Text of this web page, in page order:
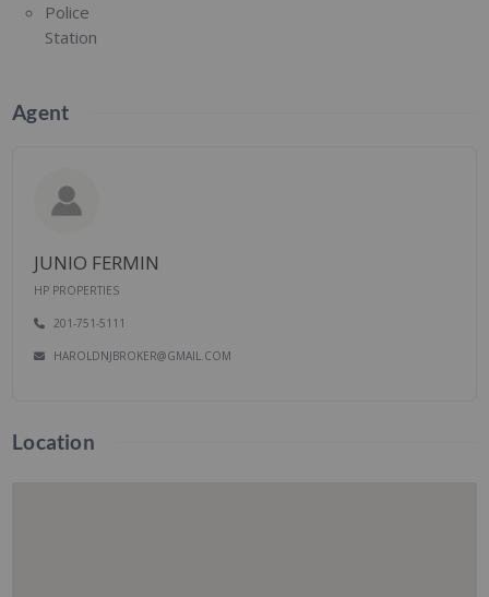
Police
Station
Agent
JUNIO FERMIN
HP PROPERTIES
201-751-5111
HAROLDNJBROKER@GMAIL.COM
Location